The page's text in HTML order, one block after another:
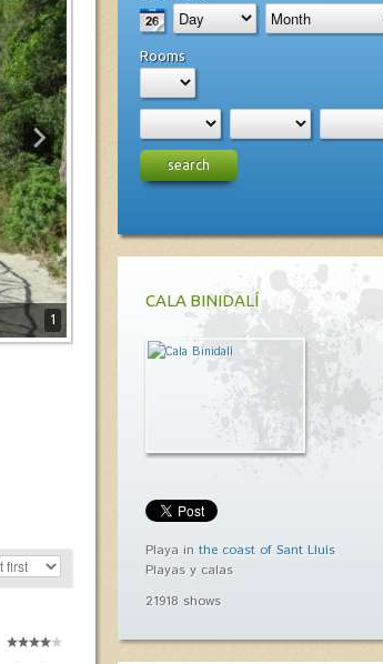
1
Rooms
search
CALA BINIDALÍ
Playa in the coast of Sant Lluís
Playas y calas
21918 shows